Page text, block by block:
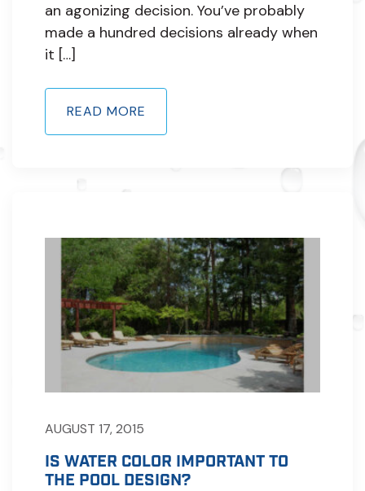
an agonizing decision. You’ve probably
made a hundred decisions already when
it […]
READ MORE
AUGUST 17, 2015
IS WATER COLOR IMPORTANT TO
THE POOL DESIGN?